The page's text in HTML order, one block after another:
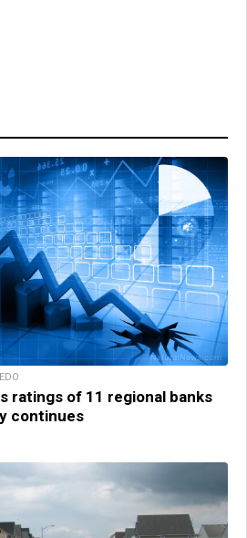
ratings of 11 regional banks
continues